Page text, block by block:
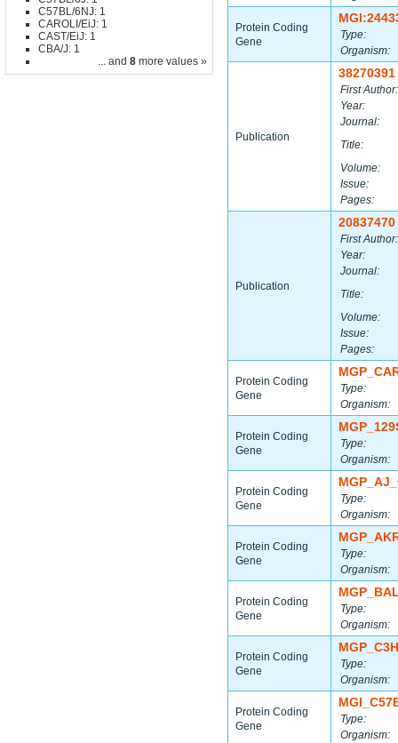
C57BL/6NJ: 1
CAROLI/EiJ: 1
CAST/EiJ: 1
CBA/J: 1
... and 8 more values »
Protein Coding
Gene
Type:
Organism:
Publication
38270391
First Author:
Year:
Journal:
Title:
Volume:
Issue:
Pages:
Publication
20837470
First Author:
Year:
Journal:
Title:
Volume:
Issue:
Pages:
Protein Coding
Gene
Type:
Organism:
Protein Coding
Gene
Type:
Organism:
Protein Coding
Gene
Type:
Organism:
Protein Coding
Gene
Type:
Organism:
Protein Coding
Gene
Type:
Organism:
Protein Coding
Gene
Type:
Organism:
Protein Coding
Gene
Type:
Organism: